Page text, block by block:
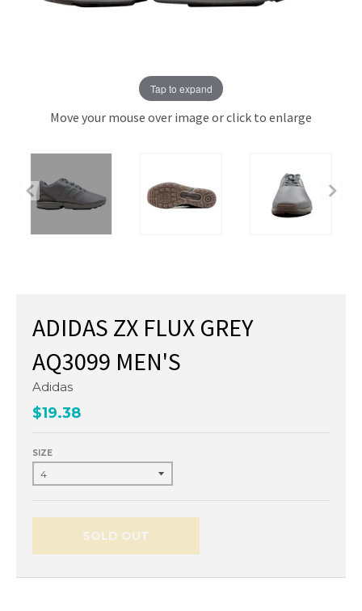
Tap to expand
Move your mouse over image or click to enlarge
ADIDAS ZX FLUX GREY
AQ3099 MEN'S
Adidas
$19.38
SIZE
SOLD OUT